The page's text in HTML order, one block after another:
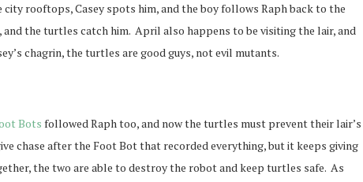
city rooftops, Casey spots him, and the boy follows Raph back to the
the turtles catch him. April also happens to be visiting the lair, and
chagrin, the turtles are good guys, not evil mutants.
Bots followed Raph too, and now the turtles must prevent their lair’s
chase after the Foot Bot that recorded everything, but it keeps giving
the two are able to destroy the robot and keep turtles safe. As